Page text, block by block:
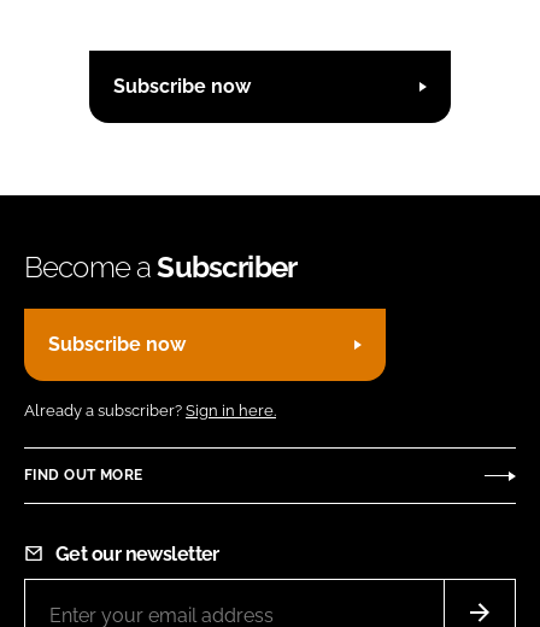
Subscribe now
Become aSubscriber
Subscribe now
Already a subscriber? Sign in here.
FIND OUT MORE
Get our newsletter